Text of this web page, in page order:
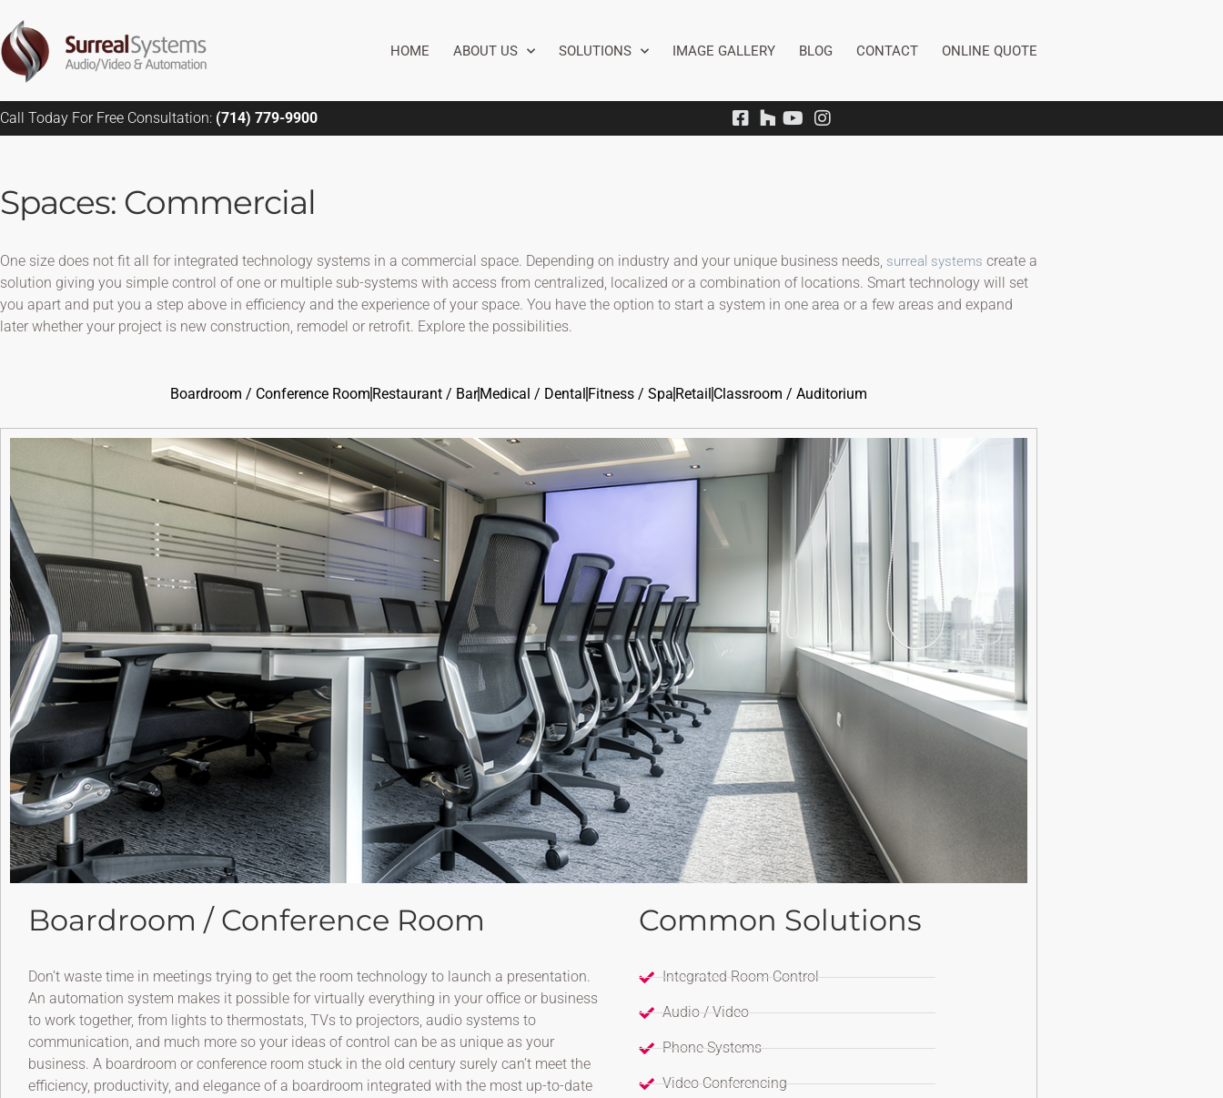
to
content
HOME ABOUT US SOLUTIONS IMAGE GALLERY BLOG CONTACT ONLINE QUOTE
Call Today For Free Consultation: (714) 779-9900
Spaces: Commercial
One size does not fit all for integrated technology systems in a commercial space. Depending on industry and your unique business needs, surreal systems create a
solution giving you simple control of one or multiple sub-systems with access from centralized, localized or a combination of locations. Smart technology will set
you apart and put you a step above in efficiency and the experience of your space. You have the option to start a system in one area or a few areas and expand
later whether your project is new construction, remodel or retrofit. Explore the possibilities.
Boardroom / Conference Room Restaurant / Bar Medical / Dental Fitness / Spa Retail Classroom / Auditorium
Boardroom / Conference Room
Don’t waste time in meetings trying to get the room technology to launch a presentation.
An automation system makes it possible for virtually everything in your office or business
to work together, from lights to thermostats, TVs to projectors, audio systems to
communication, and much more so your ideas of control can be as unique as your
business. A boardroom or conference room stuck in the old century surely can’t meet the
efficiency, productivity, and elegance of a boardroom integrated with the most up-to-date
Common Solutions
Integrated Room Control
Audio / Video
Phone Systems
Video Conferencing